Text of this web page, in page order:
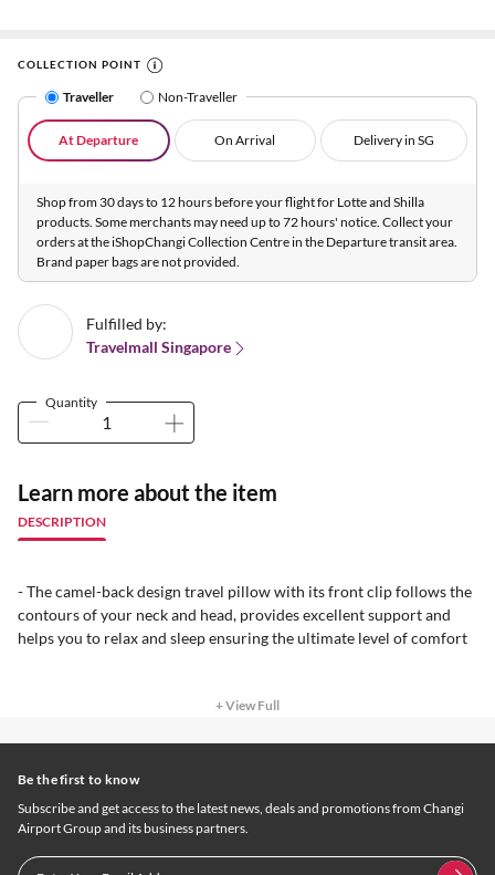
COLLECTION POINT
Traveller Non-Traveller
At Departure On Arrival Delivery in SG
Shop from 30 days to 12 hours before your flight for Lotte and Shilla
products. Some merchants may need up to 72 hours' notice. Collect your
orders at the iShopChangi Collection Centre in the Departure transit area.
Brand paper bags are not provided.
Fulfilled by:
Travelmall Singapore
Quantity
Learn more about the item
DESCRIPTION
- The camel-back design travel pillow with its front clip follows the
contours of your neck and head, provides excellent support and
helps you to relax and sleep ensuring the ultimate level of comfort
+ View Full
Be the first to know
Subscribe and get access to the latest news, deals and promotions from Changi
Airport Group and its business partners.